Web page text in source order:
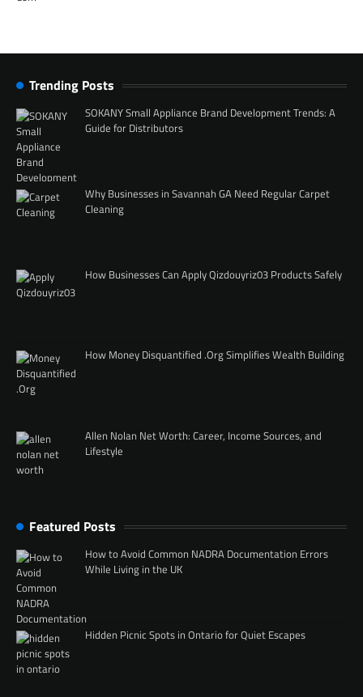
Trending Posts
SOKANY Small Appliance Brand Development Trends: A
Guide for Distributors
Why Businesses in Savannah GA Need Regular Carpet
Cleaning
How Businesses Can Apply Qizdouyriz03 Products Safely
How Money Disquantified .Org Simplifies Wealth Building
Allen Nolan Net Worth: Career, Income Sources, and
Lifestyle
Featured Posts
How to Avoid Common NADRA Documentation Errors
While Living in the UK
Hidden Picnic Spots in Ontario for Quiet Escapes